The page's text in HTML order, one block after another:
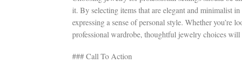
it. By selecting items that are elegant and minimalist
expressing a sense of personal style. Whether
professional wardrobe, thoughtful jewelry choices will
### Call To Action